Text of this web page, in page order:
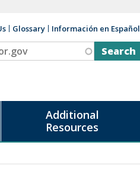
Glossary Información en Español
Additional
Resources